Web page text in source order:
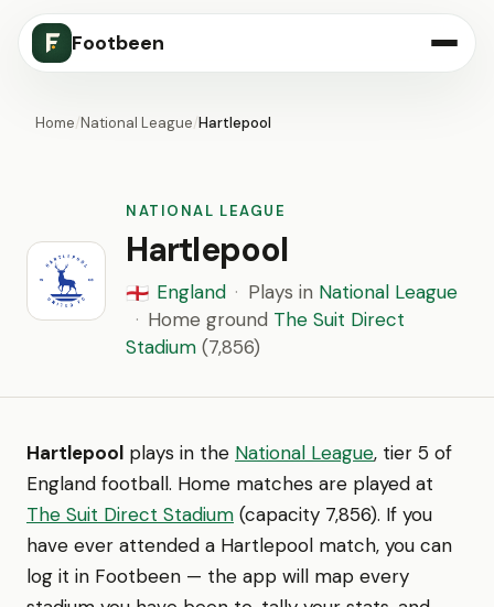
Footbeen
Home/National League/Hartlepool
NATIONAL LEAGUE
Hartlepool
🏴󠁧󠁢󠁥󠁮󠁧󠁿 England · Plays in National League
· Home ground The Suit Direct
Stadium (7,856)
Hartlepool plays in the National League, tier 5 of
England football. Home matches are played at
The Suit Direct Stadium (capacity 7,856). If you
have ever attended a Hartlepool match, you can
log it in Footbeen — the app will map every